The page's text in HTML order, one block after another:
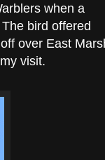
when a
bird offered
over East
visit.